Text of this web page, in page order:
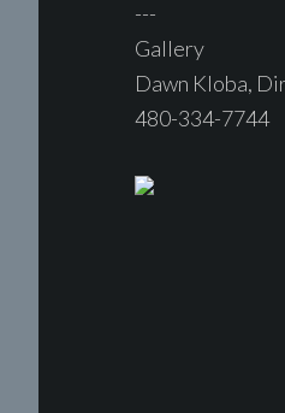
---
Gallery
Dawn Kloba,
480-334-7744